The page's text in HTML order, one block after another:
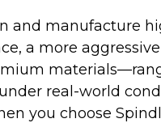
and manufacture
a more
real-world
you choose